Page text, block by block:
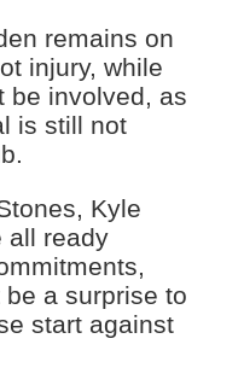
remains on
injury, while
be involved, as
is still not
Kyle
all ready
a surprise to
start against